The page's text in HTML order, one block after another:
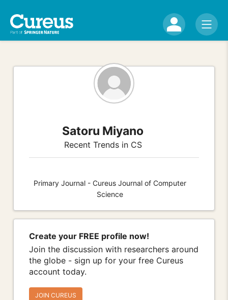
Satoru Miyano
Recent Trends in CS
Primary Journal - Cureus Journal of Computer
Science
Create your FREE profile now!
Join the discussion with researchers around
the globe - sign up for your free Cureus
account today.
JOIN CUREUS